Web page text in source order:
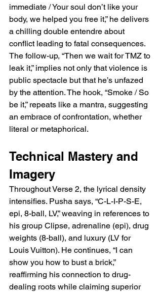
immediate / Your soul don’t like your
body, we helped you free it,” he delivers
a chilling double entendre about
conflict leading to fatal consequences.
The follow-up, “Then we wait for TMZ to
leak it,” implies not only that violence is
public spectacle but that he’s unfazed
by the attention. The hook, “Smoke / So
be it,” repeats like a mantra, suggesting
an embrace of confrontation, whether
literal or metaphorical.
Technical Mastery and
Imagery
Throughout Verse 2, the lyrical density
intensifies. Pusha says, “C-L-I-P-S-E,
epi, 8-ball, LV,” weaving in references to
his group Clipse, adrenaline (epi), drug
weights (8-ball), and luxury (LV for
Louis Vuitton). He continues, “I can
show you how to bust a brick,”
reaffirming his connection to drug-
dealing roots while claiming superior